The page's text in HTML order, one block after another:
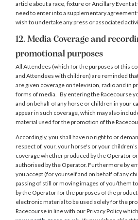
article about a race, fixture or Ancillary Event
need to enter into a supplementary
wish to undertake any press or associated
12. Media Coverage and
promotional purposes
All Attendees (which for the purposes of this
and Attendees with children) are reminded
are given coverage on television, radio and in
forms of media. By entering the Racecourse
and on behalf of any horse or children in your
appear in such coverage, which may also
material used for the promotion of the
Accordingly, you shall have no right to or
respect of, your, your horse's or your
coverage whether produced by the Operator
authorised by the Operator. Furthermore by
you accept (for yourself and on behalf of any
passing of still or moving images of you/them
by the Operator for the purposes of the
electronic material to be used solely for the
Racecourse in line with our Privacy Policy